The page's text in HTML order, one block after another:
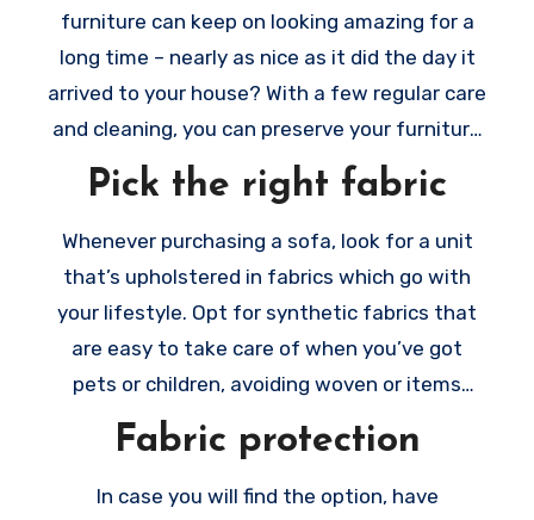
want to use.
furniture can keep on looking amazing for a
long time – nearly as nice as it did the day it
arrived to your house? With a few regular care
and cleaning, you can preserve your furniture
looking brand new and welcoming to your
visitors.
Pick the right fabric
Whenever purchasing a sofa, look for a unit
that’s upholstered in fabrics which go with
your lifestyle. Opt for synthetic fabrics that
are easy to take care of when you’ve got
pets or children, avoiding woven or items
which have a lot of texture.
Fabric protection
In case you will find the option, have